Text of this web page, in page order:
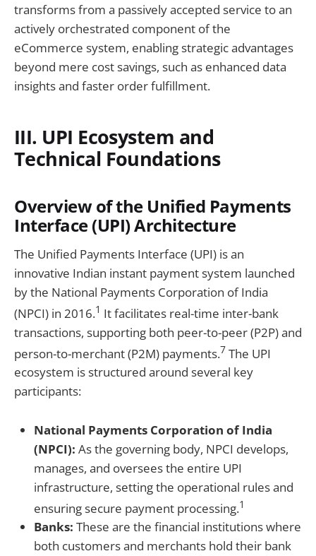
transforms from a passively accepted service to an
actively orchestrated component of the
eCommerce system, enabling strategic advantages
beyond mere cost savings, such as enhanced data
insights and faster order fulfillment.
III. UPI Ecosystem and
Technical Foundations
Overview of the Unified Payments
Interface (UPI) Architecture
The Unified Payments Interface (UPI) is an
innovative Indian instant payment system launched
by the National Payments Corporation of India
(NPCI) in 2016.1 It facilitates real-time inter-bank
transactions, supporting both peer-to-peer (P2P) and
person-to-merchant (P2M) payments.7 The UPI
ecosystem is structured around several key
participants:
National Payments Corporation of India
(NPCI): As the governing body, NPCI develops,
manages, and oversees the entire UPI
infrastructure, setting the operational rules and
ensuring secure payment processing.1
Banks: These are the financial institutions where
both customers and merchants hold their bank